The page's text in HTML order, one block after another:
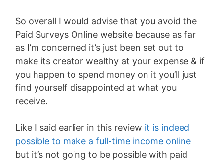
So overall I would advise that you avoid the
Paid Surveys Online website because as far
as I’m concerned it’s just been set out to
make its creator wealthy at your expense & if
you happen to spend money on it you’ll just
find yourself disappointed at what you
receive.
Like I said earlier in this review it is indeed
possible to make a full-time income online
but it’s not going to be possible with paid